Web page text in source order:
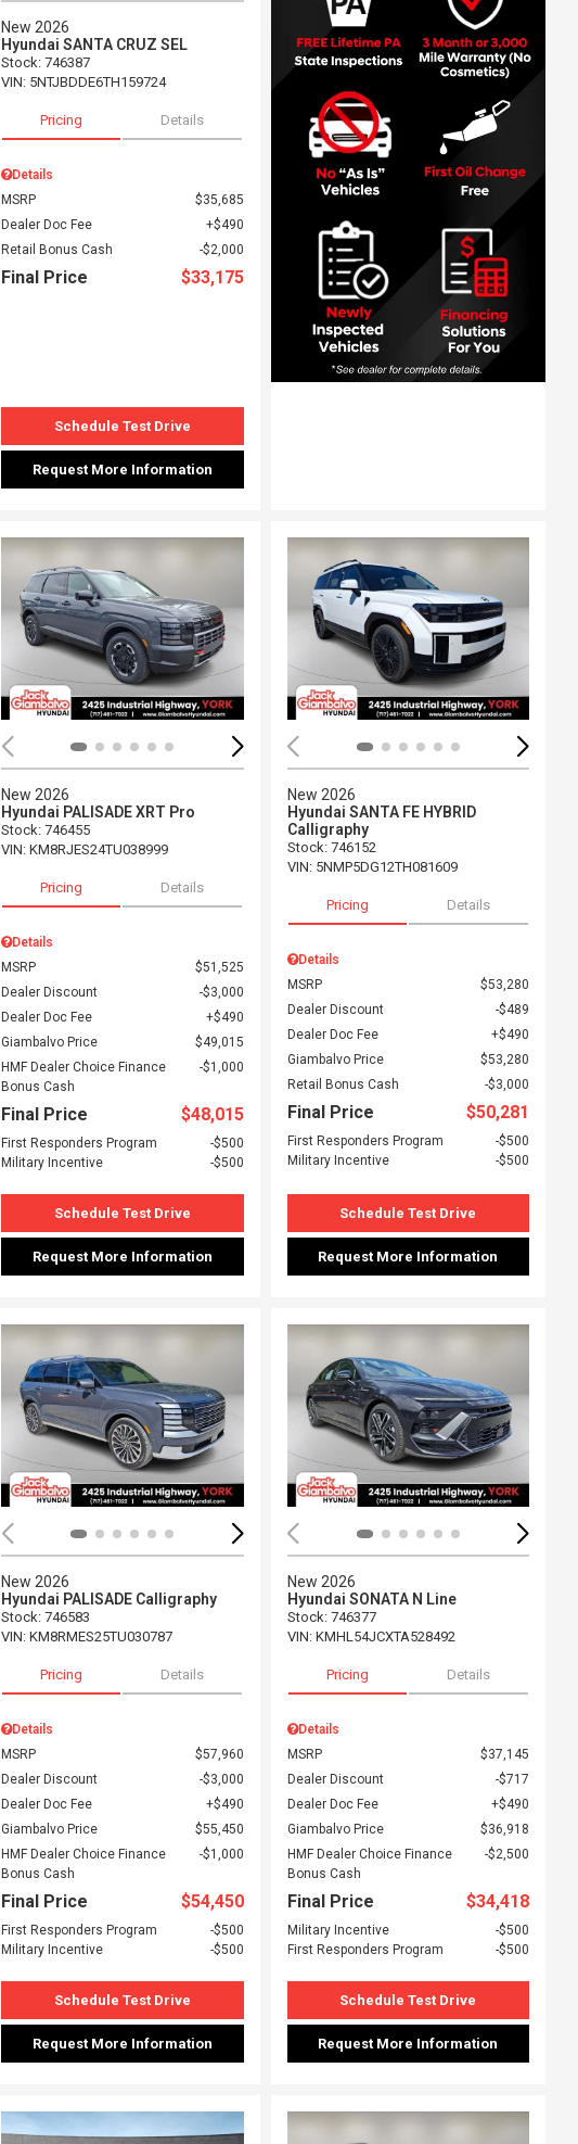
New 2026
Hyundai SANTA CRUZ SEL
Stock: 746387
VIN: 5NTJBDDE6TH159724
Pricing Details
Details
MSRP
$35,685
Dealer Doc Fee
$490
Retail Bonus Cash
$2,000
Final Price $33,175
Schedule Test Drive
Request More Information
Loading... Loading...
New 2026
Hyundai PALISADE XRT Pro
Stock: 746455
VIN: KM8RJES24TU038999
Pricing Details
Details
MSRP
$51,525
Dealer Discount
$3,000
Dealer Doc Fee
$490
Giambalvo Price
$49,015
HMF Dealer Choice Finance
Bonus Cash
$1,000
Final Price $48,015
First Responders Program
$500
Military Incentive
$500
Schedule Test Drive
Request More Information
New 2026
Hyundai SANTA FE HYBRID
Calligraphy
Stock: 746152
VIN: 5NMP5DG12TH081609
Pricing Details
Details
MSRP
$53,280
Dealer Discount
$489
Dealer Doc Fee
$490
Giambalvo Price
$53,280
Retail Bonus Cash
$3,000
Final Price $50,281
First Responders Program
$500
Military Incentive
$500
Schedule Test Drive
Request More Information
Loading... Loading...
New 2026
Hyundai PALISADE Calligraphy
Stock: 746583
VIN: KM8RMES25TU030787
Pricing Details
Details
MSRP
$57,960
Dealer Discount
$3,000
Dealer Doc Fee
$490
Giambalvo Price
$55,450
HMF Dealer Choice Finance
Bonus Cash
$1,000
Final Price $54,450
First Responders Program
$500
Military Incentive
$500
Schedule Test Drive
Request More Information
New 2026
Hyundai SONATA N Line
Stock: 746377
VIN: KMHL54JCXTA528492
Pricing Details
Details
MSRP
$37,145
Dealer Discount
$717
Dealer Doc Fee
$490
Giambalvo Price
$36,918
HMF Dealer Choice Finance
Bonus Cash
$2,500
Final Price $34,418
Military Incentive
$500
First Responders Program
$500
Schedule Test Drive
Request More Information